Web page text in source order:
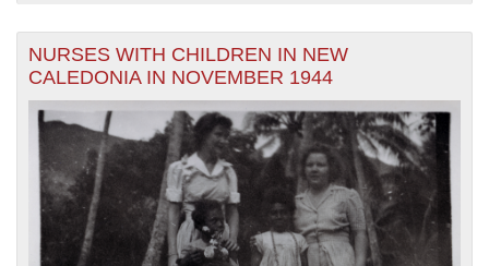
NURSES WITH CHILDREN IN NEW
CALEDONIA IN NOVEMBER 1944